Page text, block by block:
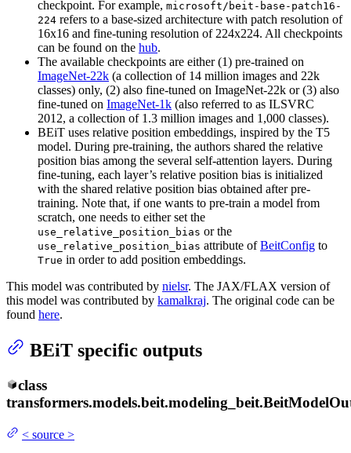
checkpoint. For example, microsoft/beit-base-patch16-
224 refers to a base-sized architecture with patch resolution of
16x16 and fine-tuning resolution of 224x224. All checkpoints
can be found on the hub.
The available checkpoints are either (1) pre-trained on
ImageNet-22k (a collection of 14 million images and 22k
classes) only, (2) also fine-tuned on ImageNet-22k or (3) also
fine-tuned on ImageNet-1k (also referred to as ILSVRC
2012, a collection of 1.3 million images and 1,000 classes).
BEiT uses relative position embeddings, inspired by the T5
model. During pre-training, the authors shared the relative
position bias among the several self-attention layers. During
fine-tuning, each layer’s relative position bias is initialized
with the shared relative position bias obtained after pre-
training. Note that, if one wants to pre-train a model from
scratch, one needs to either set the
use_relative_position_bias or the
use_relative_position_bias attribute ofBeitConfig to
True in order to add position embeddings.
This model was contributed by nielsr. The JAX/FLAX version of
this model was contributed by kamalkraj. The original code can be
found here.
BEiT specific outputs
class
transformers.models.beit.modeling_beit.
< source >